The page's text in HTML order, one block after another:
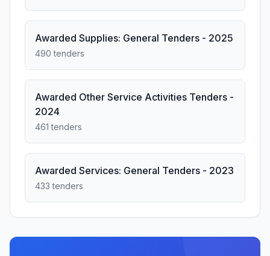
Awarded Supplies: General Tenders - 2025
490 tenders
Awarded Other Service Activities Tenders -
2024
461 tenders
Awarded Services: General Tenders - 2023
433 tenders